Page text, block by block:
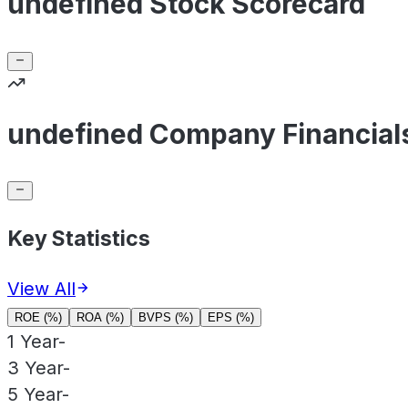
undefined Company
Key Statistics
View All
ROE (%) ROA (%) BVPS (%) EPS (%)
1 Year-
3 Year-
5 Year-